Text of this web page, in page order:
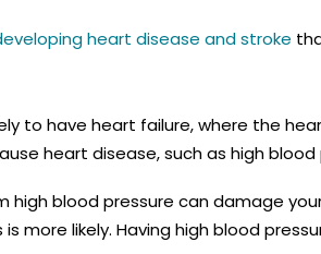
heart disease and stroke
to have heart failure, where the
heart disease, such as high
blood pressure can damage
more likely. Having high blood